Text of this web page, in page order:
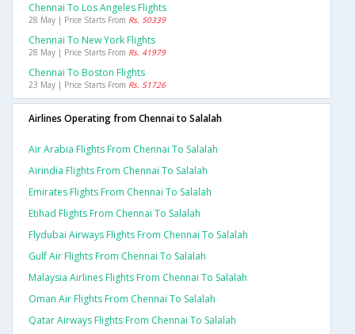
Chennai To Los Angeles Flights
28 May | Price Starts From Rs. 50339
Chennai To New York Flights
28 May | Price Starts From Rs. 41979
Chennai To Boston Flights
23 May | Price Starts From Rs. 51726
Airlines Operating from Chennai to Salalah
Air Arabia Flights From Chennai To Salalah
Airindia Flights From Chennai To Salalah
Emirates Flights From Chennai To Salalah
Etihad Flights From Chennai To Salalah
Flydubai Airways Flights From Chennai To Salalah
Gulf Air Flights From Chennai To Salalah
Malaysia Airlines Flights From Chennai To Salalah
Oman Air Flights From Chennai To Salalah
Qatar Airways Flights From Chennai To Salalah